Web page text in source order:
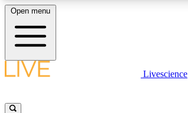
LIVE SCIENCE PLUS
Open menu
Livescience